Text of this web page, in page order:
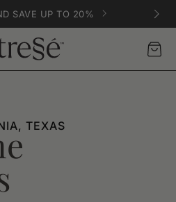
SAVE UP TO 20%
AccountCart
TEXAS